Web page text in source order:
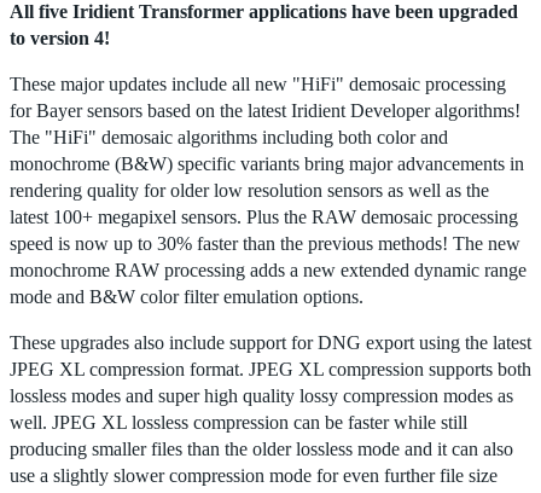
All five Iridient Transformer applications have been upgraded
to version 4!
These major updates include all new "HiFi" demosaic processing
for Bayer sensors based on the latest Iridient Developer algorithms!
The "HiFi" demosaic algorithms including both color and
monochrome (B&W) specific variants bring major advancements in
rendering quality for older low resolution sensors as well as the
latest 100+ megapixel sensors. Plus the RAW demosaic processing
speed is now up to 30% faster than the previous methods! The new
monochrome RAW processing adds a new extended dynamic range
mode and B&W color filter emulation options.
These upgrades also include support for DNG export using the latest
JPEG XL compression format. JPEG XL compression supports both
lossless modes and super high quality lossy compression modes as
well. JPEG XL lossless compression can be faster while still
producing smaller files than the older lossless mode and it can also
use a slightly slower compression mode for even further file size